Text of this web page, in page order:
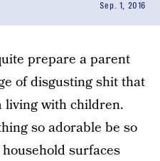
Sep. 1, 2016
prepare a parent
of disgusting shit that
living with children.
so adorable be so
surfaces